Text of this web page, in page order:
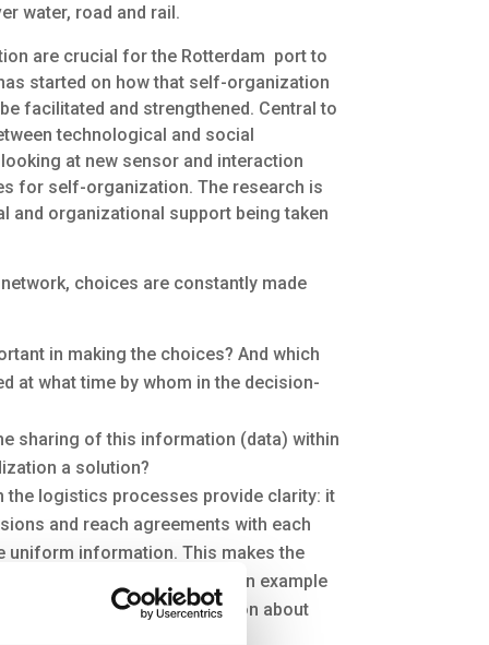
water, road and rail.
are crucial for the Rotterdam port to
started on how that self-organization
facilitated and strengthened. Central to
technological and social
at new sensor and interaction
for self-organization. The research is
and organizational support being taken
choices are constantly made
in making the choices? And which
at what time by whom in the decision-
sharing of this information (data) within
a solution?
the logistics processes provide clarity: it
and reach agreements with each
uniform information. This makes the
it benefits mutual trust. An example
be standardized is information about